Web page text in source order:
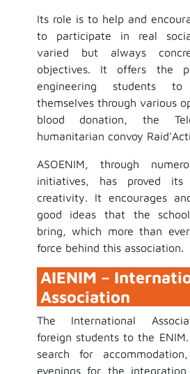
Its role is to help and
to participate in real
varied but always
objectives. It offers the
engineering students
themselves through various
blood donation, the
humanitarian convoy
ASOENIM, through
initiatives, has proved its
creativity. It encourages
good ideas that the
bring, which more than
force behind this association.
AIENIM –
Association
The International
foreign students to the
search for
evenings for the